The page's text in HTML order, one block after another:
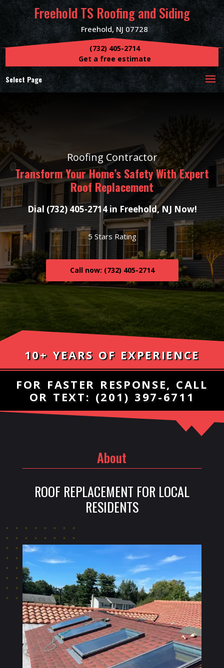
Freehold TS Roofing and Siding
Freehold, NJ 07728
Select Page
(732) 405-2714
Get a free estimate
Roofing Contractor
Transform Your Home’s Safety With Expert
Roof Replacement
Dial (732) 405-2714 in Freehold, NJ Now!
5 Stars Rating
Call now: (732) 405-2714
10+ YEARS OF EXPERIENCE
FOR FASTER RESPONSE, CALL
OR TEXT: (201) 397-6711
About
ROOF REPLACEMENT FOR LOCAL
RESIDENTS